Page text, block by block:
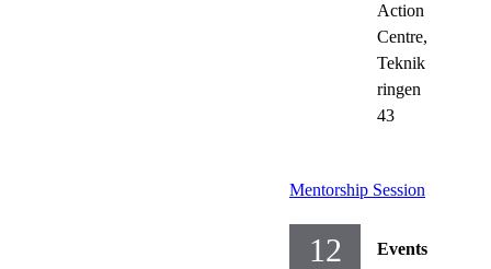
Action
Centre,
Teknik
ringen
43
Mentorship Session
12 Events